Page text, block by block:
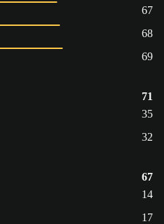
67
68
69
71
35
32
67
14
17